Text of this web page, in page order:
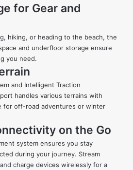
for Gear and
hiking, or heading to the beach, the
and underfloor storage ensure
you need.
and Intelligent Traction
handles various terrains with
for off-road adventures or winter
on the Go
system ensures you stay
during your journey. Stream
charge devices wirelessly for a